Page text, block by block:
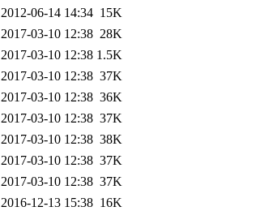
2012-06-14 14:34 15K
2017-03-10 12:38 28K
2017-03-10 12:38 1.5K
2017-03-10 12:38 37K
2017-03-10 12:38 36K
2017-03-10 12:38 37K
2017-03-10 12:38 38K
2017-03-10 12:38 37K
2017-03-10 12:38 37K
2016-12-13 15:38 16K